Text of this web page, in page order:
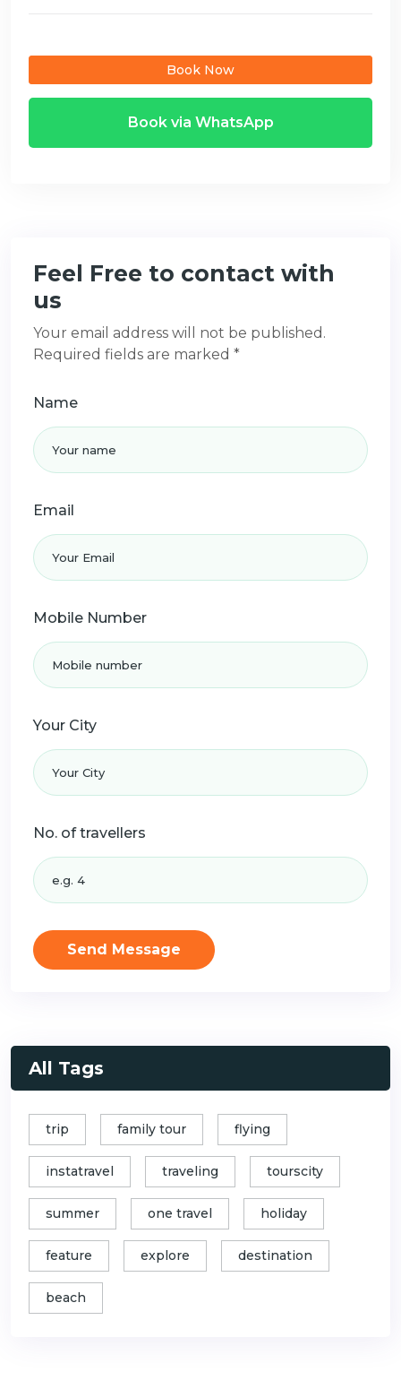
Book Now
Book via WhatsApp
Feel Free to contact with
us
Your email address will not be published.
Required fields are marked *
Name
Email
Mobile Number
Your City
No. of travellers
Send Message
All Tags
trip family tour flying
instatravel traveling tourscity
summer one travel holiday
feature explore destination
beach